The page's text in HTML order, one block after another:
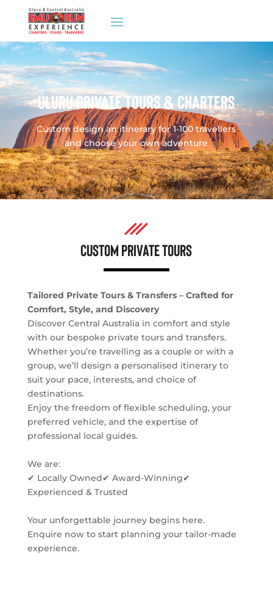
ULURU PRIVATE TOURS & CHARTERS
Custom design an itinerary for 1-100 travellers
and choose your own adventure
CUSTOM PRIVATE TOURS
Tailored Private Tours & Transfers – Crafted for
Comfort, Style, and Discovery
Discover Central Australia in comfort and style
with our bespoke private tours and transfers.
Whether you’re travelling as a couple or with a
group, we’ll design a personalised itinerary to
suit your pace, interests, and choice of
destinations.
Enjoy the freedom of flexible scheduling, your
preferred vehicle, and the expertise of
professional local guides.
We are:
✔ Locally Owned ✔ Award-Winning ✔
Experienced & Trusted
Your unforgettable journey begins here.
Enquire now to start planning your tailor-made
experience.